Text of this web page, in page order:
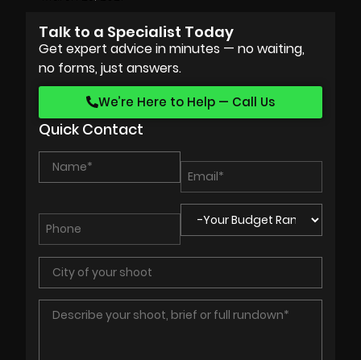
Talk to a Specialist Today
Get expert advice in minutes — no waiting,
no forms, just answers.
We’re Here to Help — Call Us
Quick Contact